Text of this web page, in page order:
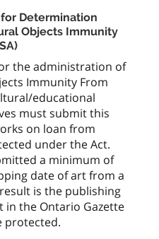
Determination
Objects Immunity
the administration of
Immunity From
educational
must submit this
on loan from
under the Act.
a minimum of
date of art from a
is the publishing
in the Ontario Gazette
protected.